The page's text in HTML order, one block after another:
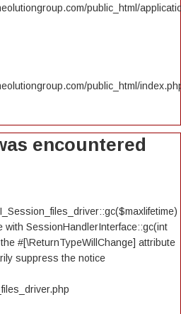
public_html/
public_html/
encountered
with SessionHandlerInterface::gc(int
#[\ReturnTypeWillChange] attribute
suppress the notice